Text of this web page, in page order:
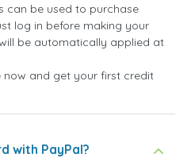
can be used to purchase
log in before making your
be automatically applied at
now and get your first credit
with PayPal?